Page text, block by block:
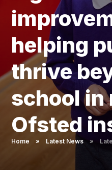
helping
thrive
school in
Ofsted
Home » Latest News »